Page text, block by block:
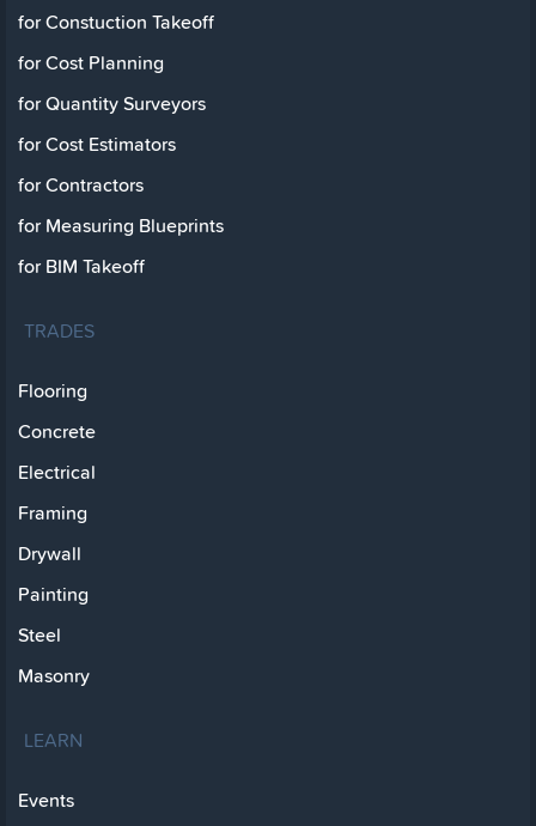
for Constuction Takeoff
for Cost Planning
for Quantity Surveyors
for Cost Estimators
for Contractors
for Measuring Blueprints
for BIM Takeoff
TRADES
Flooring
Concrete
Electrical
Framing
Drywall
Painting
Steel
Masonry
LEARN
Events